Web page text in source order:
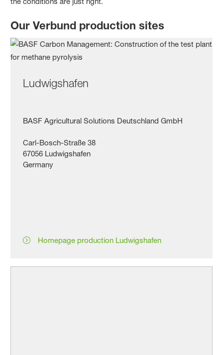
Our Verbund production sites
Ludwigshafen
BASF Agricultural Solutions Deutschland GmbH
Carl-Bosch-Straße 38
67056 Ludwigshafen
Germany
Homepage production Ludwigshafen